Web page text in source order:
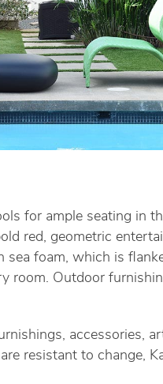
for ample seating
red, geometric
sea foam, which is
room. Outdoor
accessories,
resistant to change,